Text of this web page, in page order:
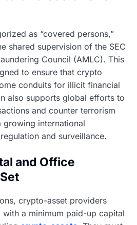
as “covered persons,”
shared supervision of the SEC
Council (AMLC). This
to ensure that crypto
conduits for illicit financial
also supports global efforts to
and counter terrorism
international
and surveillance.
and Office
crypto-asset providers
a minimum paid-up capital